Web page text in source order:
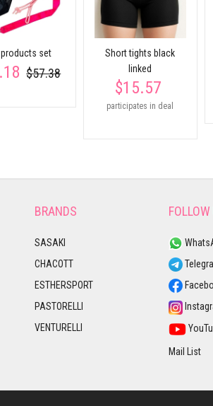
products set
$57.38
Short tights black
linked
$15.57
participates in deal
BRANDS
SASAKI
CHACOTT
ESTHERSPORT
PASTORELLI
VENTURELLI
FOLLOW
Mail List